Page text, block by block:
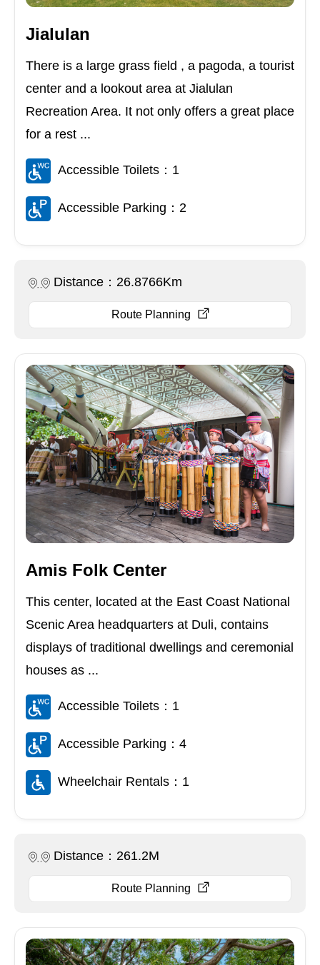
Jialulan
There is a large grass field , a pagoda, a tourist
center and a lookout area at Jialulan
Recreation Area. It not only offers a great place
for a rest ...
Accessible Toilets：1
Accessible Parking：2
Distance：26.8766Km
Route Planning
Amis Folk Center
This center, located at the East Coast National
Scenic Area headquarters at Duli, contains
displays of traditional dwellings and ceremonial
houses as ...
Accessible Toilets：1
Accessible Parking：4
Wheelchair Rentals：1
Distance：261.2M
Route Planning